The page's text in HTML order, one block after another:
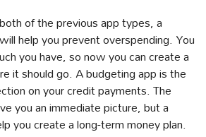
of the previous app types, a
help you prevent overspending. You
you have, so now you can create a
it should go. A budgeting app is the
on your credit payments. The
you an immediate picture, but a
you create a long-term money plan.